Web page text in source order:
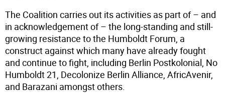
The Coalition carries out its activities as part of – and
in acknowledgement of – the long-standing and still-
growing resistance to the Humboldt Forum, a
construct against which many have already fought
and continue to fight, including Berlin Postkolonial, No
Humboldt 21, Decolonize Berlin Alliance, AfricAvenir,
and Barazani amongst others.